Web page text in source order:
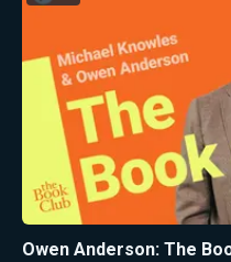
Owen Anderson: The